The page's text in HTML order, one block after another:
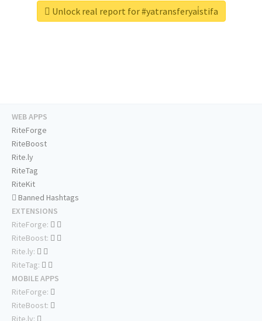
Unlock real report for #yatransferyai̇stifa
WEB APPS
RiteForge
RiteBoost
Rite.ly
RiteTag
RiteKit
Banned Hashtags
EXTENSIONS
RiteForge:
RiteBoost:
Rite.ly:
RiteTag:
MOBILE APPS
RiteForge:
RiteBoost: